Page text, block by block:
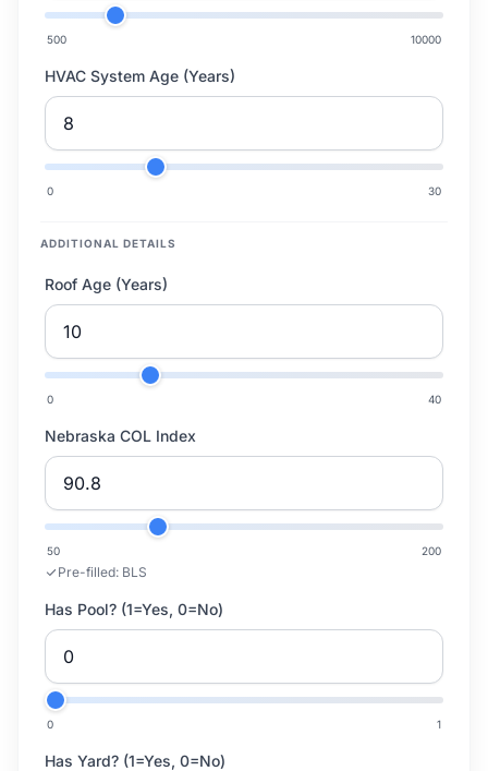
500 10000
HVAC System Age (Years)
0 30
ADDITIONAL DETAILS
Roof Age (Years)
0 40
Nebraska COL Index
50 200
Pre-filled: BLS
Has Pool? (1=Yes, 0=No)
0 1
Has Yard? (1=Yes, 0=No)